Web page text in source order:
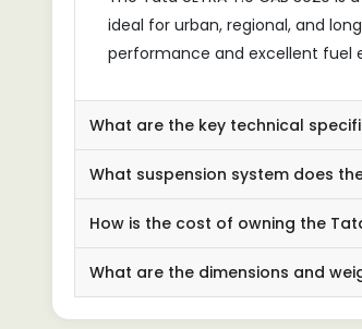
ideal for urban, regional, and
performance and excellent fuel
What are the key technical
What suspension system does the
How is the cost of owning the
What are the dimensions and